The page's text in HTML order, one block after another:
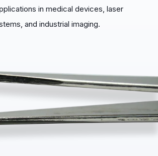
in medical devices, laser
and industrial imaging.